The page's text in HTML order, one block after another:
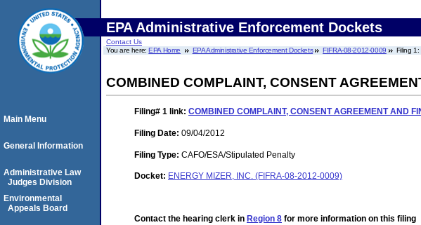
EPA Administrative Enforcement Dockets
Contact Us
You are here:EPA Home EPA Administrative Enforcement Dockets FIFRA-08-2012-0009 Filing 1:
COMBINED COMPLAINT, CONSENT
Filing# 1 link: COMBINED COMPLAINT, CONSENT AGREEMENT AND
Filing Date: 09/04/2012
Filing Type: CAFO/ESA/Stipulated Penalty
Docket: ENERGY MIZER, INC. (FIFRA-08-2012-0009)
Contact the hearing clerk in Region 8 for more information on this filing
Main Menu
General Information
Administrative Law
Judges Division
Environmental
Appeals Board